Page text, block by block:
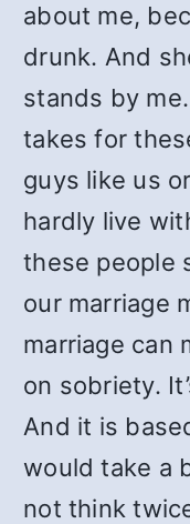
about me,
drunk. And
stands by
takes for
guys like us
hardly live
these people
our marriage
marriage can
on sobriety.
And it is
would take a
not think